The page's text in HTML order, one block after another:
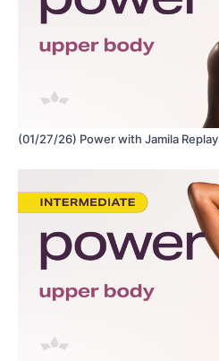
(01/27/26) Power with Jamila